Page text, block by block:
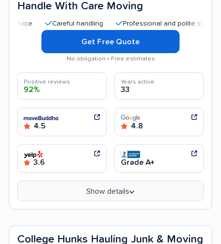
Handle With Care Moving
Careful handling Professional and polite staff
Get Free Quote
No obligation • Free estimates
Positive reviews
92%
Years active
33
4.5 4.8
3.6 Grade A+
Show details
College Hunks Hauling Junk & Moving